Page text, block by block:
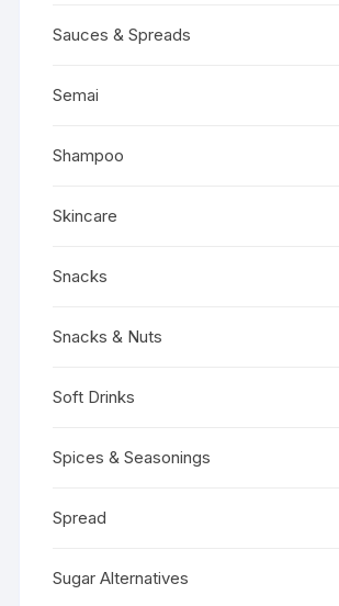
Sauces & Spreads
Semai
Shampoo
Skincare
Snacks
Snacks & Nuts
Soft Drinks
Spices & Seasonings
Spread
Sugar Alternatives